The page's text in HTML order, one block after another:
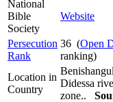
National
Bible
Society
Website
Persecution
Rank
36 (Open
ranking)
Location in
Country
Didessa
zone..